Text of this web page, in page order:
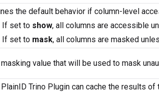
the default behavior if column-level
If set to show, all columns are accessible
If set to mask, all columns are masked
value that will be used to mask
Trino Plugin can cache the results